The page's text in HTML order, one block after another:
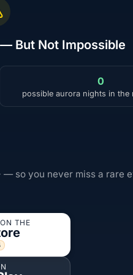
But Not Impossible
0
possible aurora nights in the
— so you never miss a rare
THE